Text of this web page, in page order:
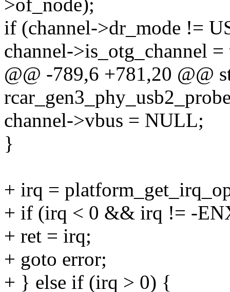
>of_node);
if (channel->dr_mode !=
channel->is_otg_channel =
@@ -789,6 +781,20 @@
channel->vbus = NULL;
}
+ irq =
+ if (irq < 0 && irq != -
+ ret = irq;
+ goto error;
+ } else if (irq > 0) {